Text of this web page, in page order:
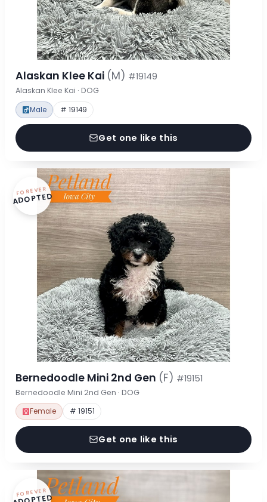
Alaskan Klee Kai (M) #19149
Alaskan Klee Kai · DOG
Male # 19149
Get one like this
FOREVER
ADOPTED
Bernedoodle Mini 2nd Gen (F) #19151
Bernedoodle Mini 2nd Gen · DOG
Female # 19151
Get one like this
FOREVER